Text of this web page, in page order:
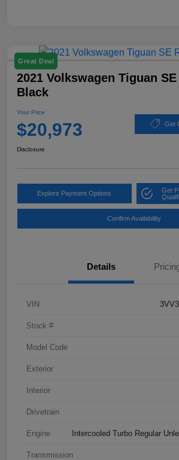
Great Deal
2021 Volkswagen Tiguan
Black
Your Price
$20,973 Get
Disclosure
Explore Payment Options
Get
Confirm Availability
Details
VIN
Stock #
Model Code
Exterior
Interior
Drivetrain
Engine Intercooled Turbo Regular
Transmission